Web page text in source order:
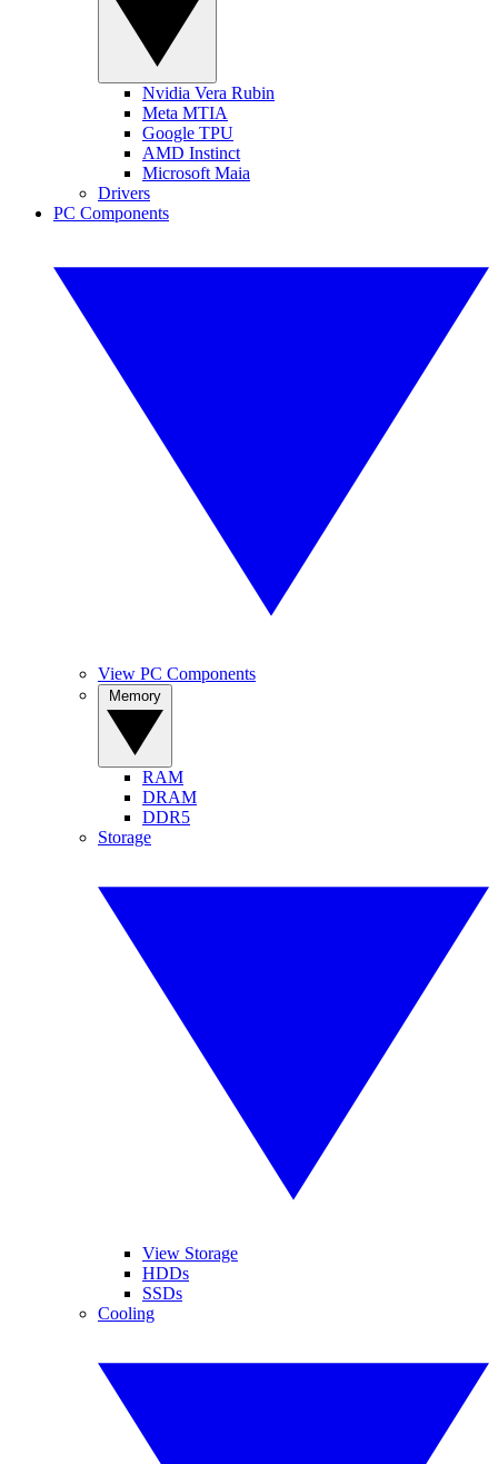
Nvidia Vera Rubin
Meta MTIA
Google TPU
AMD Instinct
Microsoft Maia
Drivers
PC Components
View PC Components
RAM
DRAM
DDR5
Storage
View Storage
HDDs
SSDs
Cooling